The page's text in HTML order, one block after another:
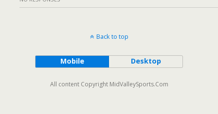
Back to top
Mobile Desktop
All content Copyright MidValleySports.Com